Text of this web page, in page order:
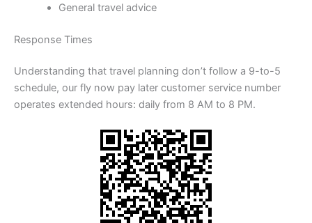
General travel advice
Response Times
Understanding that travel planning don’t follow a 9-to-5
schedule, our fly now pay later customer service number
operates extended hours: daily from 8 AM to 8 PM.